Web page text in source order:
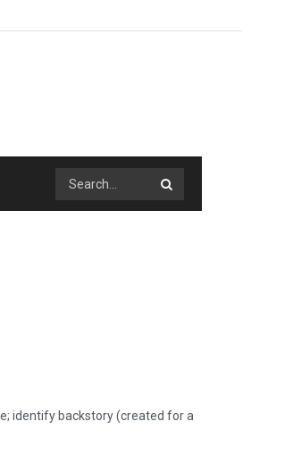
identify backstory (created for a